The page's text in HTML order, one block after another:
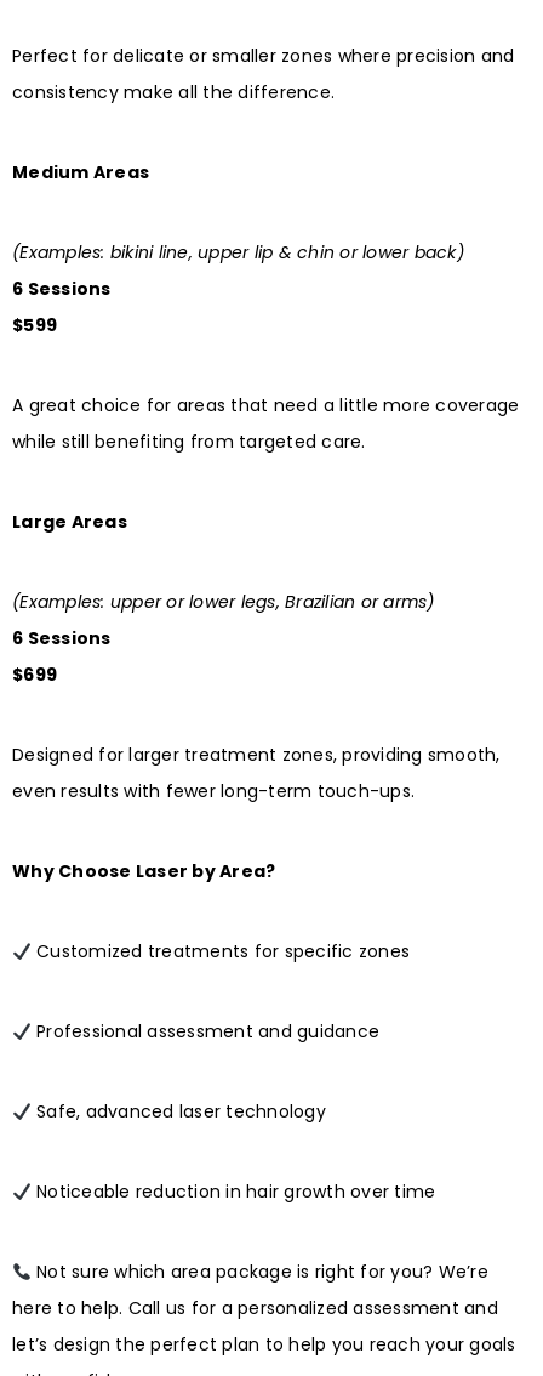
Perfect for delicate or smaller zones where precision and
consistency make all the difference.
Medium Areas
(Examples: bikini line, upper lip & chin or lower back)
6 Sessions
$599
A great choice for areas that need a little more coverage
while still benefiting from targeted care.
Large Areas
(Examples: upper or lower legs, Brazilian or arms)
6 Sessions
$699
Designed for larger treatment zones, providing smooth,
even results with fewer long-term touch-ups.
Why Choose Laser by Area?
Customized treatments for specific zones
Professional assessment and guidance
Safe, advanced laser technology
Noticeable reduction in hair growth over time
Not sure which area package is right for you? We’re
here to help. Call us for a personalized assessment and
let’s design the perfect plan to help you reach your goals